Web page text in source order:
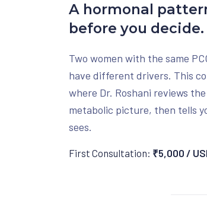
A hormonal
before you decide.
Two women with the same
have different drivers. This
where Dr. Roshani reviews
metabolic picture, then tells
sees.
First Consultation: ₹5,000 /